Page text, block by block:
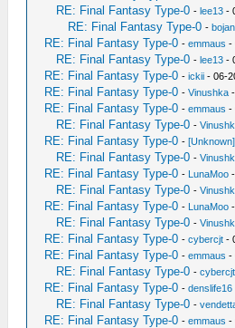
RE: Final Fantasy Type-0 -lee13 -
RE: Final Fantasy Type-0 -
RE: Final Fantasy Type-0 -emmaus -
RE: Final Fantasy Type-0 -lee13 -
RE: Final Fantasy Type-0 -ickii - 06-
RE: Final Fantasy Type-0 -Vinushka
RE: Final Fantasy Type-0 -emmaus -
RE: Final Fantasy Type-0 -
RE: Final Fantasy Type-0 -[Unknown]
RE: Final Fantasy Type-0 -
RE: Final Fantasy Type-0 - LunaMoo
RE: Final Fantasy Type-0 -
RE: Final Fantasy Type-0 - LunaMoo
RE: Final Fantasy Type-0 -
RE: Final Fantasy Type-0 -cybercjt -
RE: Final Fantasy Type-0 -emmaus -
RE: Final Fantasy Type-0 -cybercjt
RE: Final Fantasy Type-0 -denslife16
RE: Final Fantasy Type-0 -
RE: Final Fantasy Type-0 -emmaus -